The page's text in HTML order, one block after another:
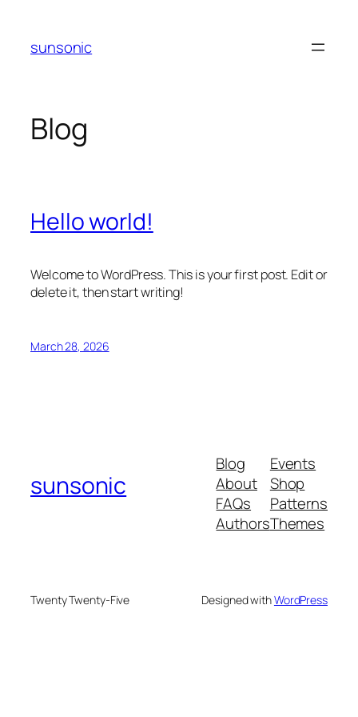
content
sunsonic
Blog
Hello world!
Welcome to WordPress. This is your first post. Edit or
delete it, then start writing!
March 28, 2026
sunsonic
Blog
About
FAQs
Authors
Events
Shop
Patterns
Themes
Twenty Twenty-Five Designed withWordPress